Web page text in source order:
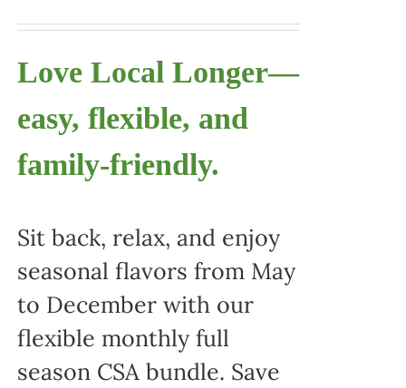
Love Local Longer—
easy, flexible, and
family-friendly.
Sit back, relax, and enjoy
seasonal flavors from May
to December with our
flexible monthly full
season CSA bundle. Save